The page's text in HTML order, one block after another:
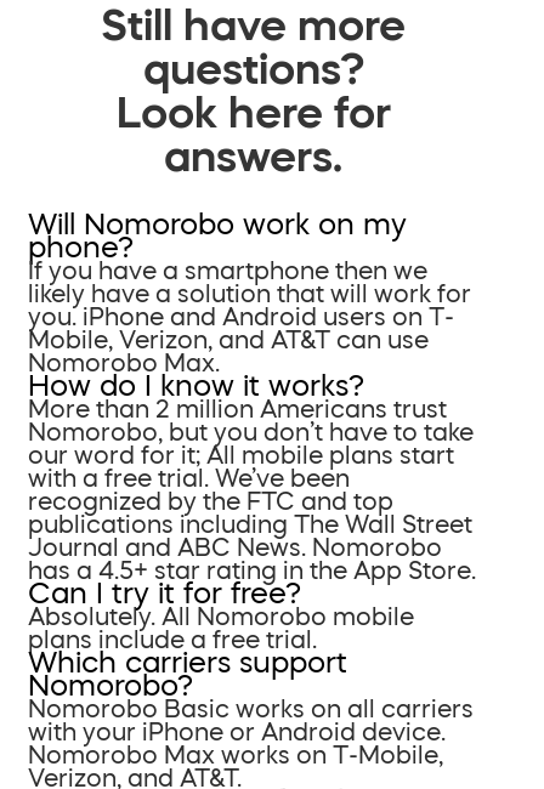
Still have more
questions?
Look here for
answers.
Will Nomorobo work on my
phone?
If you have a smartphone then we
likely have a solution that will work for
you. iPhone and Android users on T-
Mobile, Verizon, and AT&T can use
Nomorobo Max.
How do I know it works?
More than 2 million Americans trust
Nomorobo, but you don’t have to take
our word for it; All mobile plans start
with a free trial. We’ve been
recognized by the FTC and top
publications including The Wall Street
Journal and ABC News. Nomorobo
has a 4.5+ star rating in the App Store.
Can I try it for free?
Absolutely. All Nomorobo mobile
plans include a free trial.
Which carriers support
Nomorobo?
Nomorobo Basic works on all carriers
with your iPhone or Android device.
Nomorobo Max works on T-Mobile,
Verizon, and AT&T.